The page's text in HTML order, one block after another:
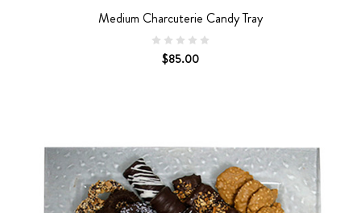
Medium Charcuterie Candy Tray
$85.00